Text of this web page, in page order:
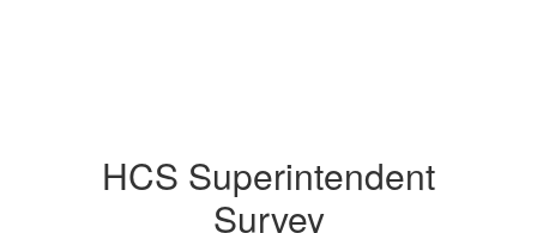
HCS Superintendent
Survey